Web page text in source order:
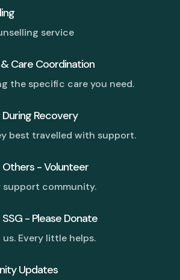
service
Care Coordination
the specific care you need.
Recovery
best travelled with support.
- Volunteer
support community.
- Please Donate
Every little helps.
Updates